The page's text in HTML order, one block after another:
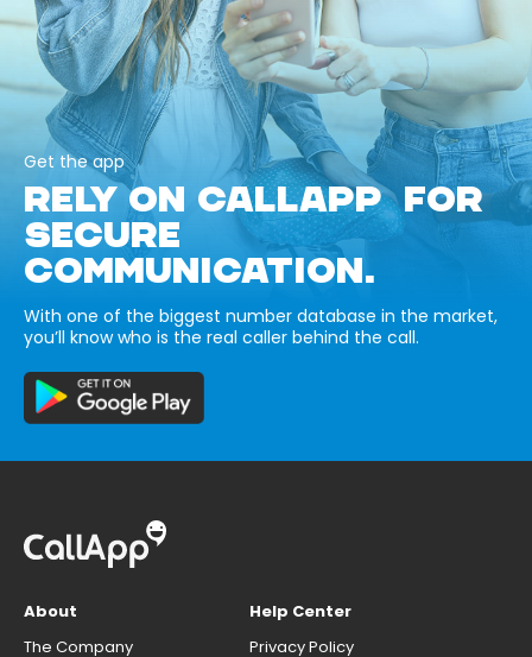
Get the app
RELY ON CALLAPP FOR
SECURE
COMMUNICATION.
With one of the biggest number database in the market,
you’ll know who is the real caller behind the call.
About
The Company
Help Center
Privacy Policy